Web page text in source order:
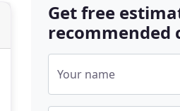
Get free
recommended
Your name